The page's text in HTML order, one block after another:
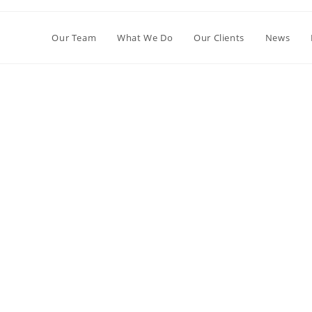
Our Team What We Do Our Clients News